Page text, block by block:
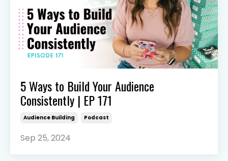
5 Ways to Build Your Audience
Consistently | EP 171
Audience Building Podcast
Sep 25, 2024